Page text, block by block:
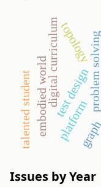
test designproblem solving
digital curriculum
platform
topology
embodied world graph
talented student
Issues by Year